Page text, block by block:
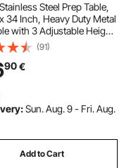
Steel Prep Table,
34 Inch, Heavy Duty Metal
with 3 Adjustable Height
Workstation for
Restaurant
(91)
90€
Sun. Aug. 9 - Fri. Aug.
Add to Cart